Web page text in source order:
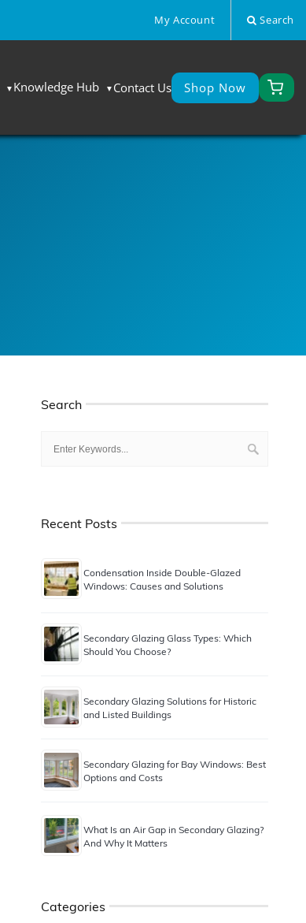
My Account Search
Knowledge Hub Contact Us Shop Now
Search
Recent Posts
Condensation Inside Double-Glazed
Windows: Causes and Solutions
Secondary Glazing Glass Types: Which
Should You Choose?
Secondary Glazing Solutions for Historic
and Listed Buildings
Secondary Glazing for Bay Windows: Best
Options and Costs
What Is an Air Gap in Secondary Glazing?
And Why It Matters
Categories